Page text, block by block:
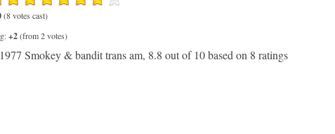
(8 votes cast)
+2(from 2 votes)
Smokey & bandit trans am, 8.8 out of 10based on 8 ratings